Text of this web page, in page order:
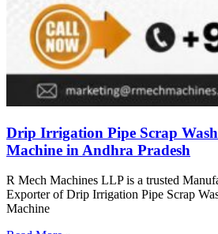
Drip Irrigation Pipe Scrap
Machine in Andhra Pradesh
R Mech Machines LLP is a trusted
Exporter of Drip Irrigation Pipe Scrap
Machine